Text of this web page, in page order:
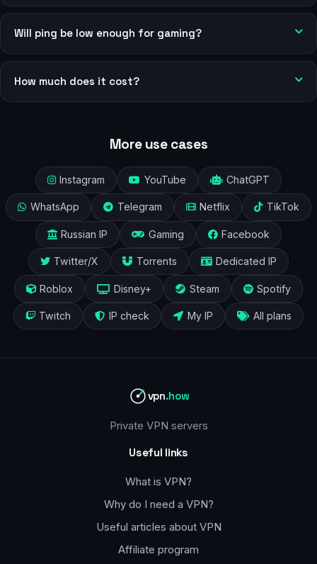
Will ping be low enough for gaming?
How much does it cost?
More use cases
Instagram YouTube ChatGPT
WhatsApp Telegram Netflix TikTok
Russian IP Gaming Facebook
Twitter/X Torrents Dedicated IP
Roblox Disney+ Steam Spotify
Twitch IP check My IP All plans
vpn.how
Private VPN servers
Useful links
What is VPN?
Why do I need a VPN?
Useful articles about VPN
Affiliate program